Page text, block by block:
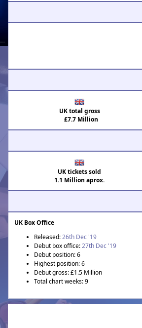
UK total gross
£7.7 Million
UK tickets sold
1.1 Million aprox.
UK Box Office
Released:26th Dec '19
Debut box office:27th Dec '19
Debut position: 6
Highest position: 6
Debut gross: £1.5 Million
Total chart weeks: 9